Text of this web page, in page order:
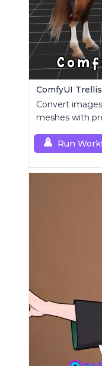
Convert
meshes with
Run